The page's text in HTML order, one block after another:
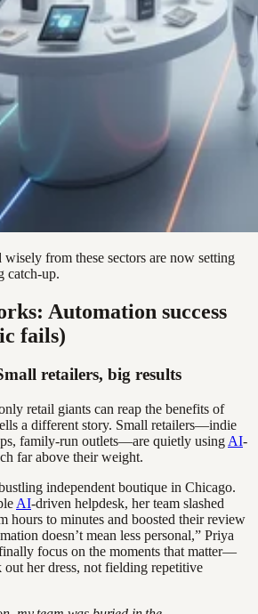
from these sectors are now setting
catch-up.
Automation success
fails)
retailers, big results
retail giants can reap the benefits of
a different story. Small retailers—indie
family-run outlets—are quietly using AI-
far above their weight.
independent boutique in Chicago.
AI-driven helpdesk, her team slashed
hours to minutes and boosted their review
doesn’t mean less personal,” Priya
focus on the moments that matter—
her dress, not fielding repetitive